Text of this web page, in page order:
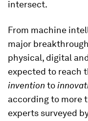
intersect.
From machine
major
physical, digital
expected to reach
inventionto
according to more
experts surveyed